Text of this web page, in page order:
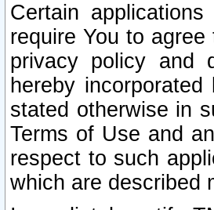
Certain
require You to
privacy policy and
hereby
stated otherwise in
Terms of Use and
respect to such
which are described